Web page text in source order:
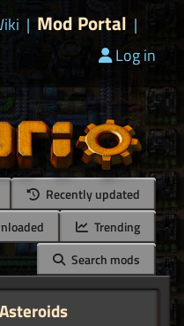
| Mod Portal |
Log in
Recently updated
Trending
Search mods